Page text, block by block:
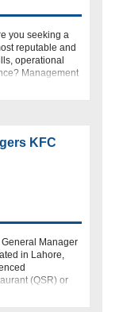
you seeking a
reputable and
operational
Management
KFC
Manager
in Lahore,
(QSR) or